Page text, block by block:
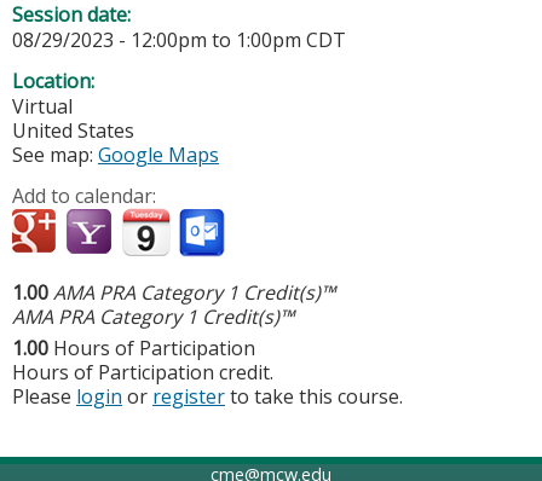
Session date:
08/29/2023 - 12:00pm to 1:00pm CDT
Location:
Virtual
United States
See map: Google Maps
Add to calendar:
1.00AMA PRA Category 1 Credit(s)™
AMA PRA Category 1 Credit(s)™
1.00 Hours of Participation
Hours of Participation credit.
Please login or registerto take this course.
cme@mcw.edu